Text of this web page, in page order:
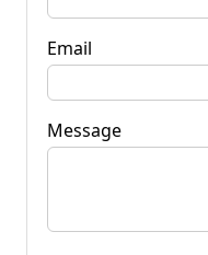
Email
Message